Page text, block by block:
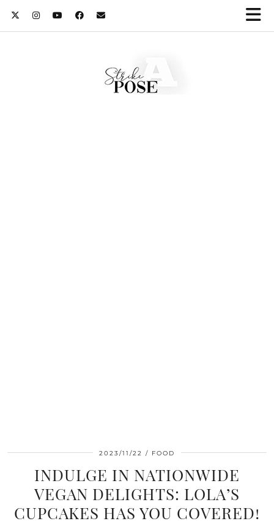
2023/11/22 FOOD
INDULGE IN NATIONWIDE
VEGAN DELIGHTS: LOLA’S
CUPCAKES HAS YOU COVERED!